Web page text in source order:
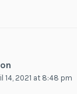
14, 2021 at 8:48 pm